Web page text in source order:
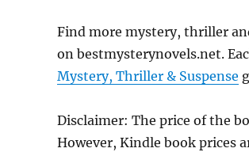
Find more mystery, thriller
on bestmysterynovels.net.
Mystery, Thriller & Suspense
Disclaimer: The price of the
However, Kindle book prices